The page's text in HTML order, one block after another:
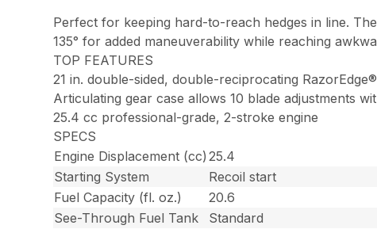
Perfect for keeping hard-to-reach hedges in line.
135° for added maneuverability while reaching
TOP FEATURES
21 in. double-sided, double-reciprocating
Articulating gear case allows 10 blade adjustments
25.4 cc professional-grade, 2-stroke engine
SPECS
Engine Displacement (cc) 25.4
Starting System
Recoil start
Fuel Capacity (fl. oz.)
20.6
See-Through Fuel Tank
Standard